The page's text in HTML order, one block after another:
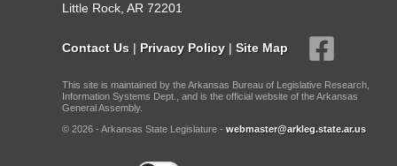
Little Rock, AR 72201
Contact Us | Privacy Policy | Site Map
This site is maintained by the Arkansas Bureau of Legislative Research,
Information Systems Dept., and is the official website of the Arkansas
General Assembly.
© 2026 - Arkansas State Legislature - webmaster@arkleg.state.ar.us